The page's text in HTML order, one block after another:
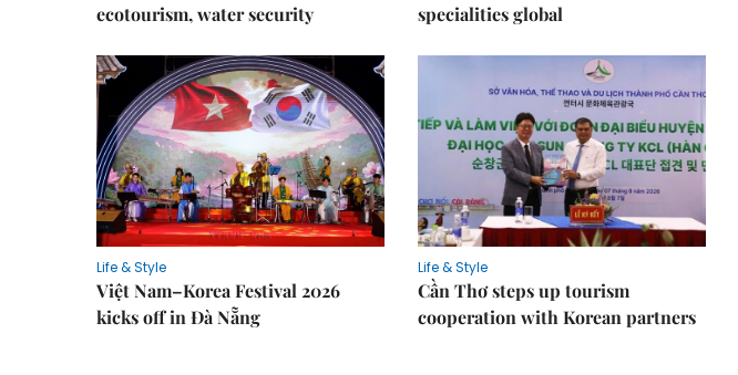
ecotourism, water security
specialities global
Life & Style
Việt Nam–Korea Festival 2026
kicks off in Đà Nẵng
Life & Style
Cần Thơ steps up tourism
cooperation with Korean partners